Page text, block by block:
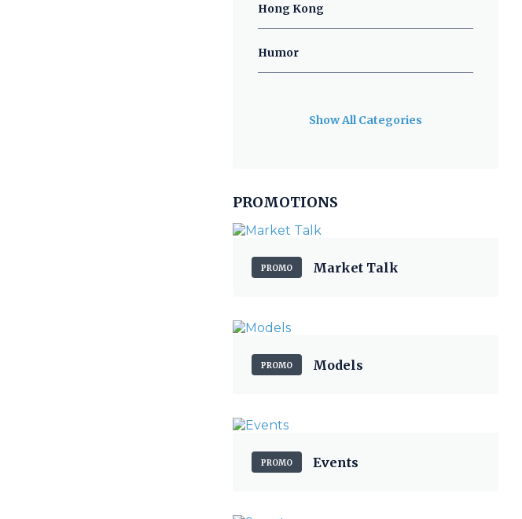
Hong Kong
Humor
Show All Categories
PROMOTIONS
PROMO Market Talk
PROMO Models
PROMO Events